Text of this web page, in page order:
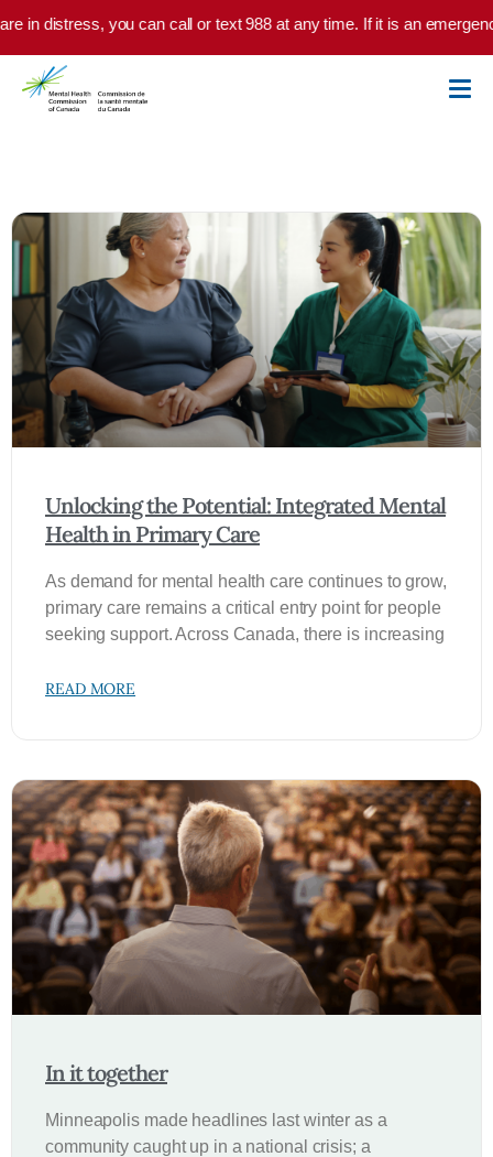
Skip to main content
you can call or text 988 at any time. If it is an emergency,
Unlocking the Potential: Integrated Mental
Health in Primary Care
As demand for mental health care continues to grow,
primary care remains a critical entry point for people
seeking support. Across Canada, there is increasing
READ MORE
In it together
Minneapolis made headlines last winter as a
community caught up in a national crisis; a